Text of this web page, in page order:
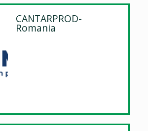
CANTARPROD-
Romania